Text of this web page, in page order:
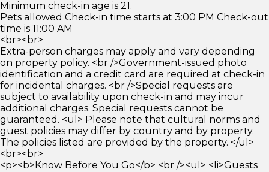
Minimum check-in age is 21.
Pets allowed Check-in time starts at 3:00 PM Check-out
time is 11:00 AM
<br><br>
Extra-person charges may apply and vary depending
on property policy. <br />Government-issued photo
identification and a credit card are required at check-in
for incidental charges. <br />Special requests are
subject to availability upon check-in and may incur
additional charges. Special requests cannot be
guaranteed. <ul> Please note that cultural norms and
guest policies may differ by country and by property.
The policies listed are provided by the property. </ul>
<br><br>
<p><b>Know Before You Go</b> <br /><ul> <li>Guests